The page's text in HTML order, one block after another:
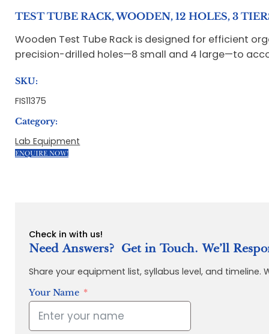
TEST TUBE RACK, WOODEN, 12 HOLES, 3
Wooden Test Tube Rack is designed for efficient
precision-drilled holes—8 small and 4 large—to
SKU:
FIS11375
Category:
Lab Equipment
ENQUIRE NOW!
Check in with us!
Need Answers? Get in Touch. We’ll
Share your equipment list, syllabus level, and
Your Name